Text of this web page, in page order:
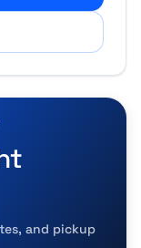
and pickup